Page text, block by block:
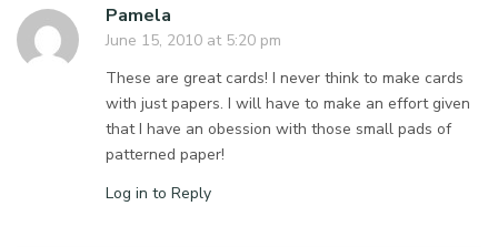
Pamela
June 15, 2010 at 5:20 pm
These are great cards! I never think to make cards
with just papers. I will have to make an effort given
that I have an obession with those small pads of
patterned paper!
Log in to Reply